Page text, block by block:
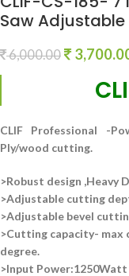
Saw
6,000.00
CLIF Professional -
Ply/wood cutting.
>Robust design ,Heavy
>Adjustable cutting
>Adjustable bevel
>Cutting capacity- max
degree.
>Input